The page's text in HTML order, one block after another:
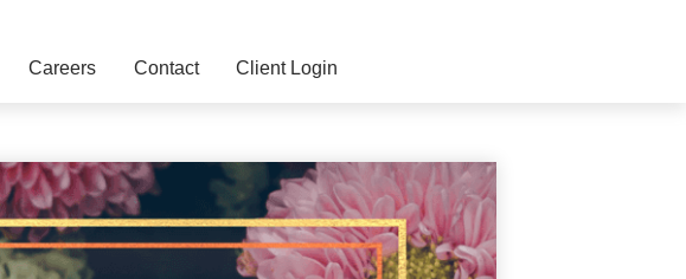
Careers Contact Client Login